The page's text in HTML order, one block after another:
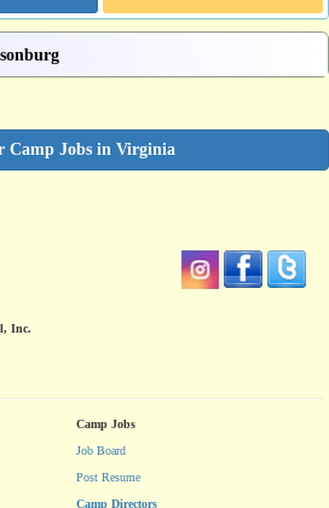
Camp Jobs in Virginia
Inc.
Camp Jobs
Job Board
Post Resume
Camp Directors